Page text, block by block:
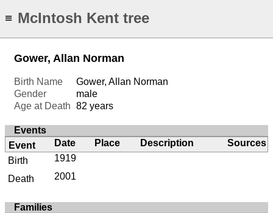
≡ McIntosh Kent tree
Gower, Allan Norman
Birth Name
Gower, Allan Norman
Gender
male
Age at Death
82 years
Events
Event
Date Place Description
Sources
Birth
1919
Death
2001
Families